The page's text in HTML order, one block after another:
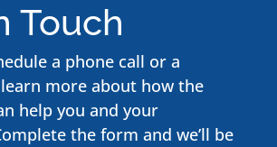
Touch
a phone call or a
more about how the
help you and your
the form and we’ll be